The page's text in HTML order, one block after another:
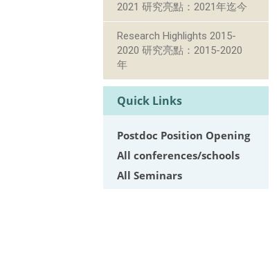
2021 研究亮點：2021年迄今
Research Highlights 2015-
2020 研究亮點：2015-2020
年
Quick Links
Postdoc Position Opening
All conferences/schools
All Seminars